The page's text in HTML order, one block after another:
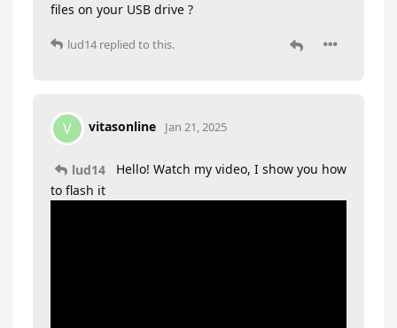
files on your USB drive ?
lud14 replied to this.
V vitasonline Jan 21, 2025
lud14
Hello! Watch my video, I show you how
to flash it